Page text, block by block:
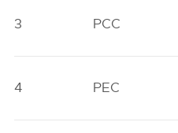
3 PCC
4 PEC